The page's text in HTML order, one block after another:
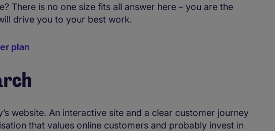
There is no one size fits all answer here – you are the
drive you to your best work.
plan
website. An interactive site and a clear customer journey
that values online customers and probably invest in